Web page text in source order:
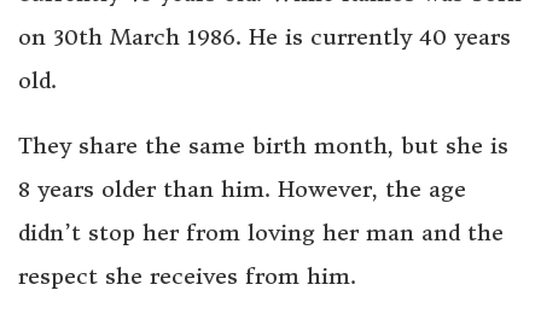
on 30th March 1986. He is currently 40 years
old.
They share the same birth month, but she is
8 years older than him. However, the age
didn’t stop her from loving her man and the
respect she receives from him.